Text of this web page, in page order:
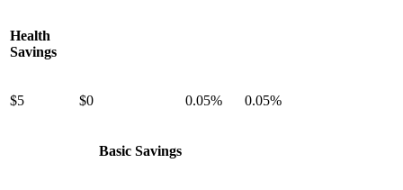
Health
Savings
$5 $0 0.05% 0.05%
Basic Savings